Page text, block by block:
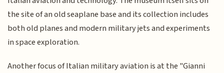
the site of an old seaplane base and its collection includes
both old planes and modern military jets and experiments
in space exploration.
Another focus of Italian military aviation is at the "Gianni